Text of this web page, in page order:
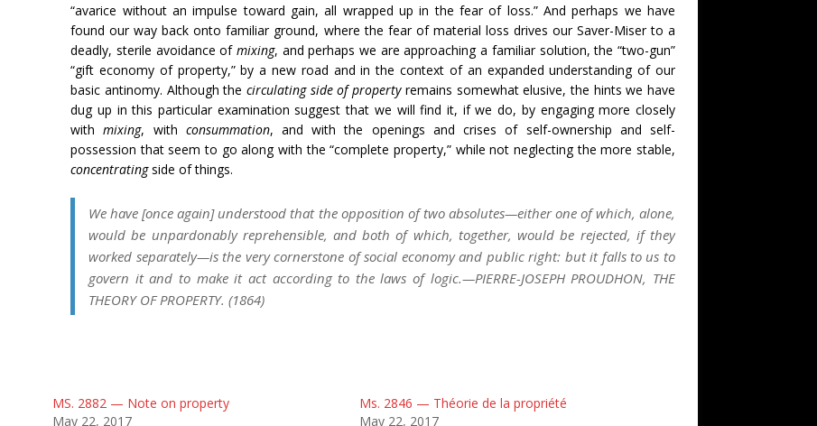
“avarice without an impulse toward gain, all wrapped up in the fear of loss.” And perhaps we have
found our way back onto familiar ground, where the fear of material loss drives our Saver-Miser to a
deadly, sterile avoidance of mixing, and perhaps we are approaching a familiar solution, the “two-gun”
“gift economy of property,” by a new road and in the context of an expanded understanding of our
basic antinomy. Although the circulating side of propertyremains somewhat elusive, the hints we have
dug up in this particular examination suggest that we will find it, if we do, by engaging more closely
withmixing, with consummation, and with the openings and crises of self-ownership and self-
possession that seem to go along with the “complete property,” while not neglecting the more stable,
concentratingside of things.
We have [once again] understood that the opposition of two absolutes—either one of which, alone,
would be unpardonably reprehensible, and both of which, together, would be rejected, if they
worked separately—is the very cornerstone of social economy and public right: but it falls to us to
govern it and to make it act according to the laws of logic.—PIERRE-JOSEPH PROUDHON, THE
THEORY OF PROPERTY. (1864)
MS. 2882 — Note on property
May 22, 2017
Ms. 2846 — Théorie de la propriété
May 22, 2017